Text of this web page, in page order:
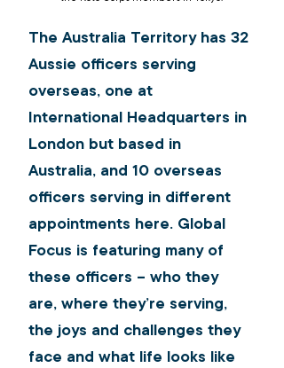
The Australia Territory has 32
Aussie officers serving
overseas, one at
International Headquarters in
London but based in
Australia, and 10 overseas
officers serving in different
appointments here. Global
Focus is featuring many of
these officers – who they
are, where they’re serving,
the joys and challenges they
face and what life looks like